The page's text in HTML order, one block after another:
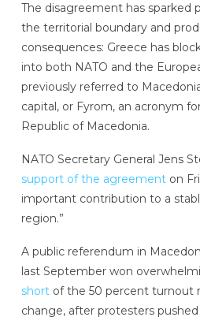
The disagreement has sparked
the territorial boundary and
consequences: Greece has
into both NATO and the
previously referred to
capital, or Fyrom, an acronym
Republic of Macedonia.
NATO Secretary General Jens
support of the agreementon
important contribution to a
region.”
A public referendum in
last September won
shortof the 50 percent turnout
change, after protesters